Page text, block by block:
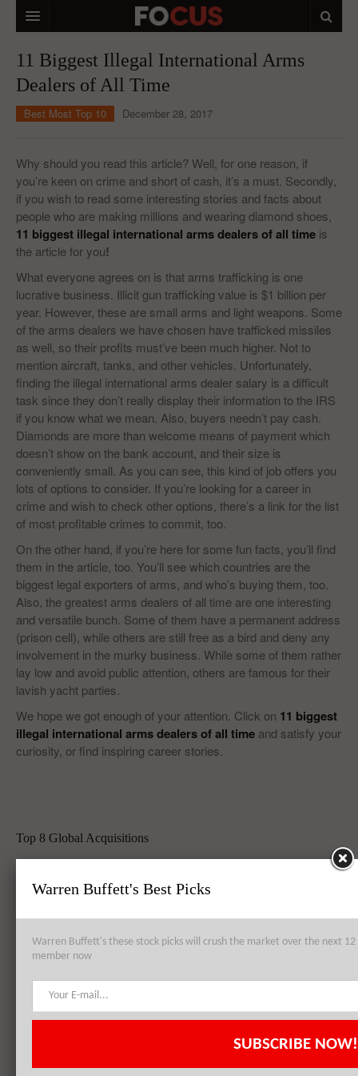
MACRO MARKETS
BIOPHARMA
ABOUT STOCKWISE
ANALYSTS & CONTRIBUTORS
CONTACTS
FEEDBACK
11 Biggest Illegal International Arms
Dealers of All Time
Best Most Top 10 December 28, 2017
Why should you read this article? Well, for one reason, if
you’re keen on crime and short of cash, it’s a must. Secondly,
if you wish to read some interesting stories and facts about
people who are making millions and wearing diamond shoes,
11 biggest illegal international arms dealers of all time is
the article for you!
What everyone agrees on is that arms trafficking is one
lucrative business. Illicit gun trafficking value is $1 billion per
year. However, these are small arms and light weapons. Some
of the arms dealers we have chosen have trafficked missiles
as well, so their profits must’ve been much higher. Not to
mention aircraft, tanks, and other vehicles. Unfortunately,
finding the illegal international arms dealer salary is a difficult
task since they don’t really display their information to the IRS
if you know what we mean. Also, buyers needn’t pay cash.
Diamonds are more than welcome means of payment which
doesn’t show on the bank account, and their size is
conveniently small. As you can see, this kind of job offers you
lots of options to consider. If you’re looking for a career in
crime and wish to check other options, there’s a link for the list
of most profitable crimes to commit, too.
On the other hand, if you’re here for some fun facts, you’ll find
them in the article, too. You’ll see which countries are the
biggest legal exporters of arms, and who’s buying them, too.
Also, the greatest arms dealers of all time are one interesting
and versatile bunch. Some of them have a permanent address
(prison cell), while others are still free as a bird and deny any
involvement in the murky business. While some of them rather
lay low and avoid public attention, others are famous for their
lavish yacht parties.
We hope we got enough of your attention. Click on 11 biggest
illegal international arms dealers of all time and satisfy your
curiosity, or find inspiring career stories.
Top 8 Global Acquisitions
Top 10 Technology Billionaires
Warren Buffett's Best Picks
Warren Buffett's these stock picks will crush the market over the next
member now
SUBSCRIBE NOW!